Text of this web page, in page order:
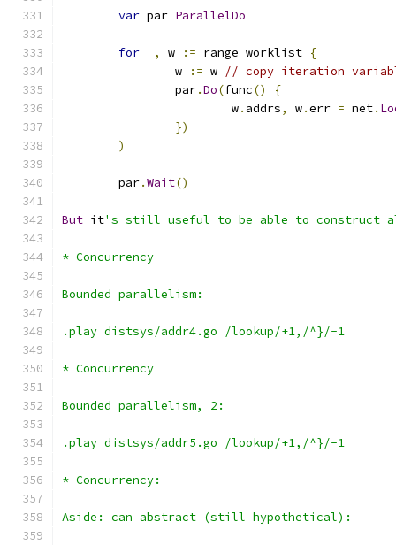
var par ParallelDo
for , w := range worklist {
		w
:= w // copy iteration
		par
.Do(func()
{
			w
. addrs, w.err = net.
})
)
	par
.Wait()
But it's still useful to be able to construct
* Concurrency
Bounded parallelism:
.play distsys/addr4.go /lookup/+1,/^}/-1
* Concurrency
Bounded parallelism, 2:
.play distsys/addr5.go /lookup/+1,/^}/-1
* Concurrency:
Aside: can abstract (still hypothetical):